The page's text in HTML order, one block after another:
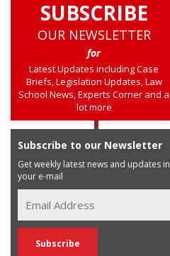
SUBSCRIBE
OUR NEWSLETTER
for
Latest Updates including Case
Briefs, Legislation Updates, Law
School News, Experts Corner and a
lot more
Subscribe to our Newsletter
Get weekly latest news and updates in
your e-mail